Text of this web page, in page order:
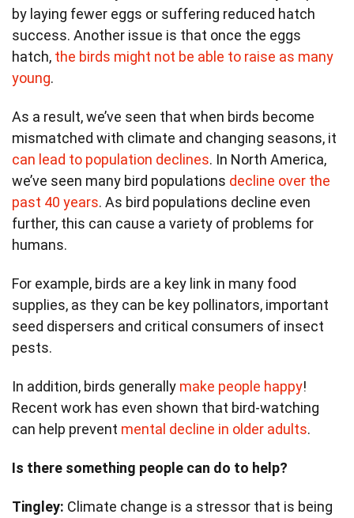
by laying fewer eggs or suffering reduced hatch
success. Another issue is that once the eggs
hatch, the birds might not be able to raise as many
young.
As a result, we’ve seen that when birds become
mismatched with climate and changing seasons, it
can lead to population declines. In North America,
we’ve seen many bird populations decline over the
past 40 years. As bird populations decline even
further, this can cause a variety of problems for
humans.
For example, birds are a key link in many food
supplies, as they can be key pollinators, important
seed dispersers and critical consumers of insect
pests.
In addition, birds generally make people happy!
Recent work has even shown that bird-watching
can help prevent mental decline in older adults.
Is there something people can do to help?
Tingley: Climate change is a stressor that is being